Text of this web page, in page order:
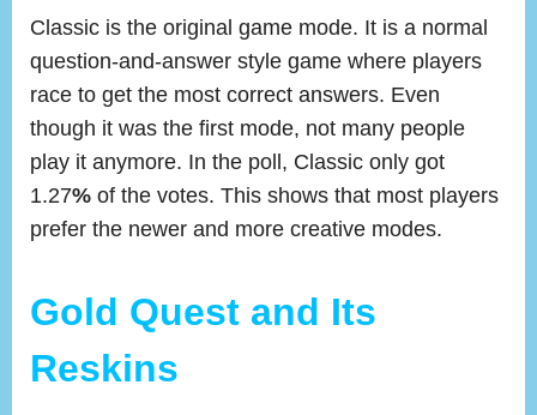
Classic is the original game mode. It is a normal
question-and-answer style game where players
race to get the most correct answers. Even
though it was the first mode, not many people
play it anymore. In the poll, Classic only got
1.27% of the votes. This shows that most players
prefer the newer and more creative modes.
Gold Quest and Its
Reskins